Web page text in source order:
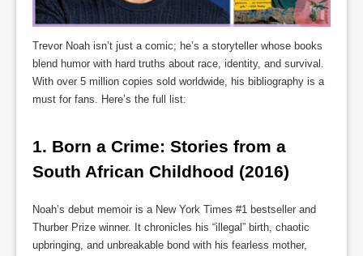
Trevor Noah isn’t just a comic; he’s a storyteller whose books
blend humor with hard truths about race, identity, and survival.
With over 5 million copies sold worldwide, his bibliography is a
must for fans. Here’s the full list:
1. Born a Crime: Stories from a
South African Childhood (2016)
Noah’s debut memoir is a New York Times #1 bestseller and
Thurber Prize winner. It chronicles his “illegal” birth, chaotic
upbringing, and unbreakable bond with his fearless mother,